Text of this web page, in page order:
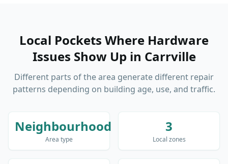
Local Pockets Where Hardware
Issues Show Up in Carrville
Different parts of the area generate different repair
patterns depending on building age, use, and traffic.
Neighbourhood
Area type
3
Local zones